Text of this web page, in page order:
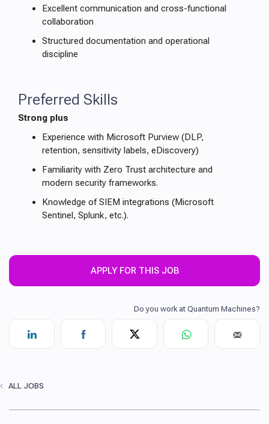
Excellent communication and cross-functional
collaboration
Structured documentation and operational
discipline
Preferred Skills
Strong plus
Experience with Microsoft Purview (DLP,
retention, sensitivity labels, eDiscovery)
Familiarity with Zero Trust architecture and
modern security frameworks.
Knowledge of SIEM integrations (Microsoft
Sentinel, Splunk, etc.).
APPLY FOR THIS JOB
ALL JOBS